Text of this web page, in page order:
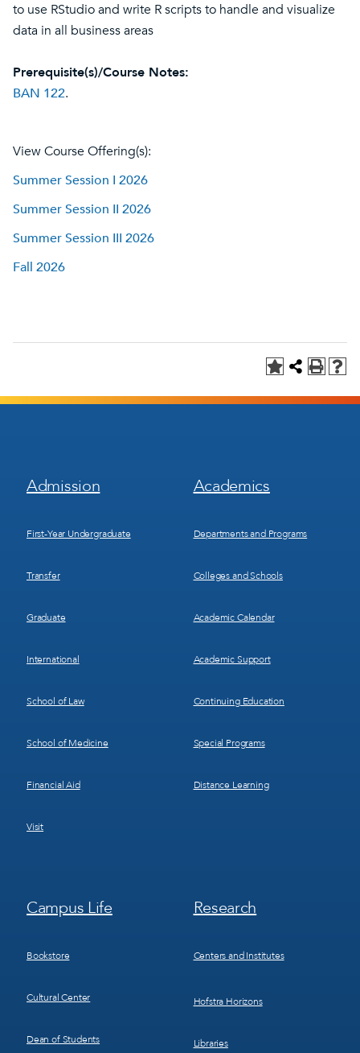
to use RStudio and write R scripts to handle and visualize
data in all business areas
Prerequisite(s)/Course Notes:
BAN 122.
View Course Offering(s):
Summer Session I 2026
Summer Session II 2026
Summer Session III 2026
Fall 2026
Footer
Menu
Admission
First-Year Undergraduate
Transfer
Graduate
International
School of Law
School of Medicine
Financial Aid
Visit
Footer
Menu
Academics
Departments and Programs
Colleges and Schools
Academic Calendar
Academic Support
Continuing Education
Special Programs
Distance Learning
Footer
Menu
Campus Life
Bookstore
Cultural Center
Dean of Students
Footer
Menu
Research
Centers and Institutes
Hofstra Horizons
Libraries